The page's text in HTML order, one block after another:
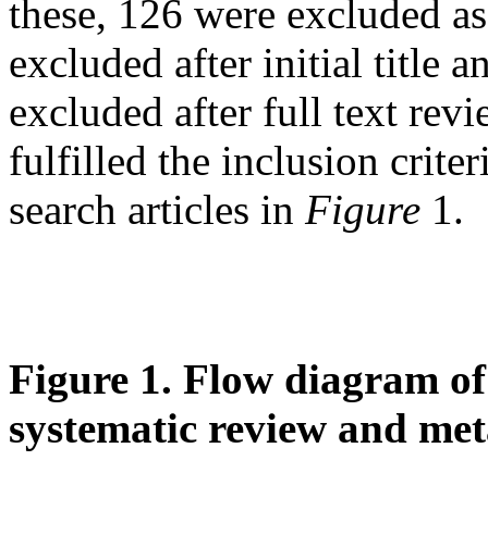
these, 126 were excluded
excluded after initial title
excluded after full text
fulfilled the inclusion
search articles in Figure 1.
Figure 1. Flow diagram
systematic review and